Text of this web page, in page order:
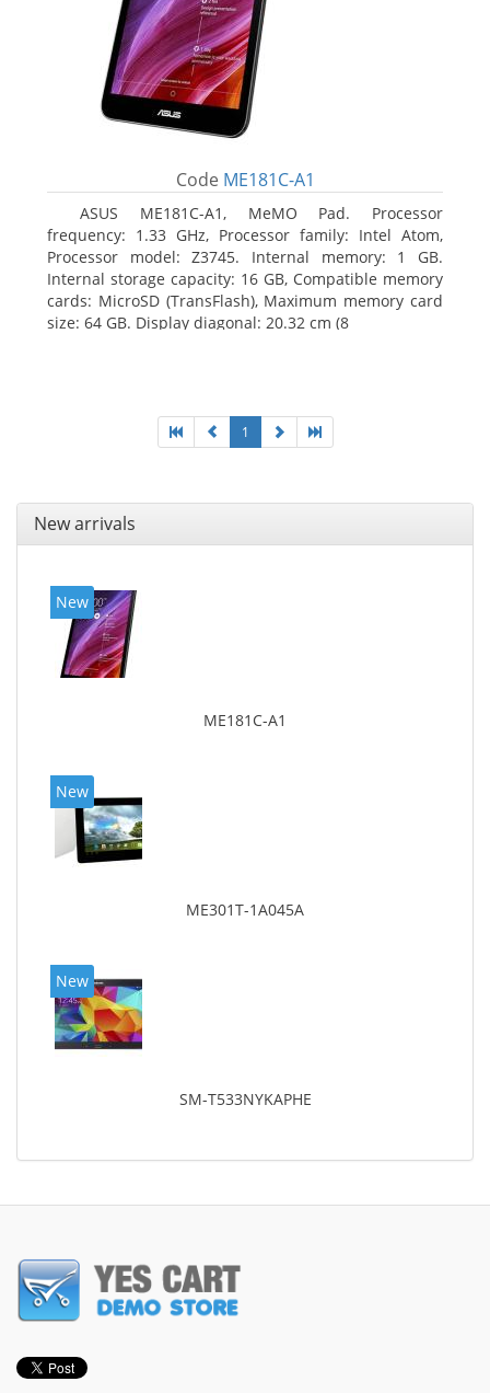
Code ME181C-A1
ASUS ME181C-A1, MeMO Pad. Processor
frequency: 1.33 GHz, Processor family: Intel Atom,
Processor model: Z3745. Internal memory: 1 GB.
Internal storage capacity: 16 GB, Compatible memory
cards: MicroSD (TransFlash), Maximum memory card
size: 64 GB. Display diagonal: 20.32 cm (8
1
New arrivals
New
ME181C-A1
New
ME301T-1A045A
New
SM-T533NYKAPHE